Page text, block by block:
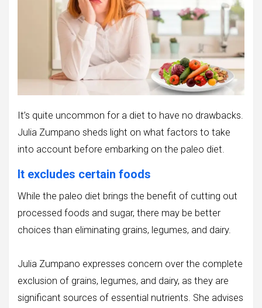
It’s quite uncommon for a diet to have no drawbacks.
Julia Zumpano sheds light on what factors to take
into account before embarking on the paleo diet.
It excludes certain foods
While the paleo diet brings the benefit of cutting out
processed foods and sugar, there may be better
choices than eliminating grains, legumes, and dairy.
Julia Zumpano expresses concern over the complete
exclusion of grains, legumes, and dairy, as they are
significant sources of essential nutrients. She advises